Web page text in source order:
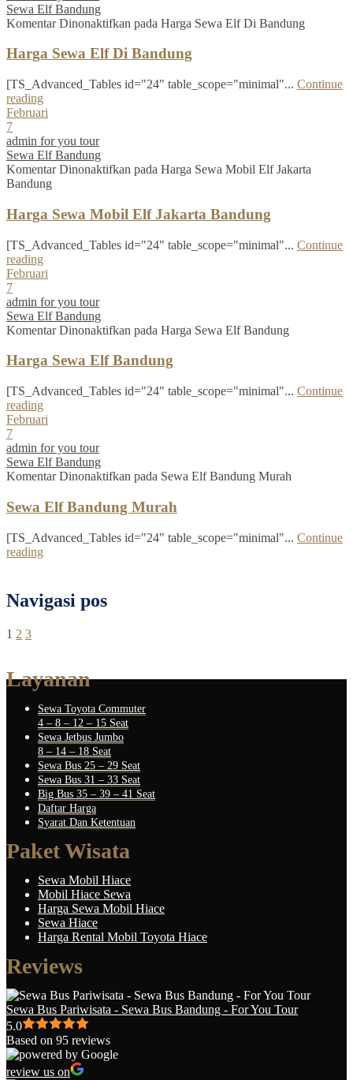
Sewa Elf Bandung
Komentar Dinonaktifkan pada Harga Sewa Elf Di Bandung
Harga Sewa Elf Di Bandung
[TS_Advanced_Tables id="24" table_scope="minimal"... Continue
reading
Februari
7
admin for you tour
Sewa Elf Bandung
Komentar Dinonaktifkan pada Harga Sewa Mobil Elf Jakarta
Bandung
Harga Sewa Mobil Elf Jakarta Bandung
[TS_Advanced_Tables id="24" table_scope="minimal"... Continue
reading
Februari
7
admin for you tour
Sewa Elf Bandung
Komentar Dinonaktifkan pada Harga Sewa Elf Bandung
Harga Sewa Elf Bandung
[TS_Advanced_Tables id="24" table_scope="minimal"... Continue
reading
Februari
7
admin for you tour
Sewa Elf Bandung
Komentar Dinonaktifkan pada Sewa Elf Bandung Murah
Sewa Elf Bandung Murah
[TS_Advanced_Tables id="24" table_scope="minimal"... Continue
reading
Navigasi pos
1 2 3
Layanan
Sewa Toyota Commuter
4 – 8 – 12 – 15 Seat
Sewa Jetbus Jumbo
8 – 14 – 18 Seat
Sewa Bus 25 – 29 Seat
Sewa Bus 31 – 33 Seat
Big Bus 35 – 39 – 41 Seat
Daftar Harga
Syarat Dan Ketentuan
Paket Wisata
Sewa Mobil Hiace
Mobil Hiace Sewa
Harga Sewa Mobil Hiace
Sewa Hiace
Harga Rental Mobil Toyota Hiace
Reviews
Sewa Bus Pariwisata - Sewa Bus Bandung - For You Tour
5.0
Based on 95 reviews
review us on